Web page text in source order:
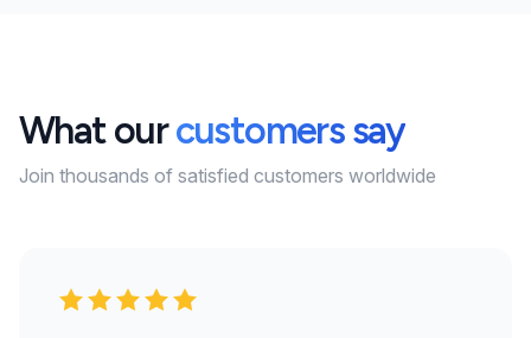
What ourcustomers say
Join thousands of satisfied customers worldwide